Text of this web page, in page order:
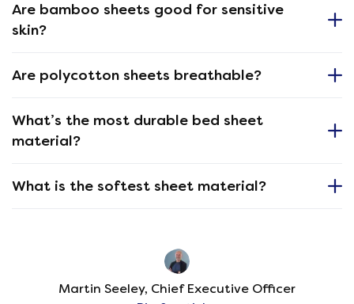
Are bamboo sheets good for sensitive
skin?
Are polycotton sheets breathable?
What’s the most durable bed sheet
material?
What is the softest sheet material?
Martin Seeley, Chief Executive Officer